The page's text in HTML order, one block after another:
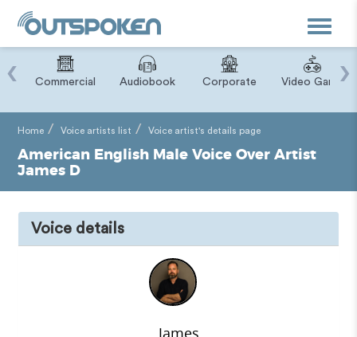
Toggle
Commercial Audiobook Corporate Video Game
‹ ›
Home Voice artists list Voice artist's details page
American English Male Voice Over Artist
James D
Voice details
James